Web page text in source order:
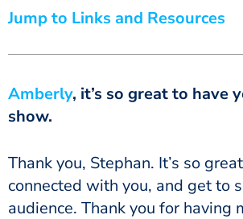
Jump to Links and Resources
Amberly, it’s so great to have
show.
Thank you, Stephan. It’s so
connected with you, and get to
audience. Thank you for having